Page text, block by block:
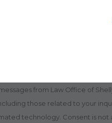
from Law Office of
those related to your
Consent is not a